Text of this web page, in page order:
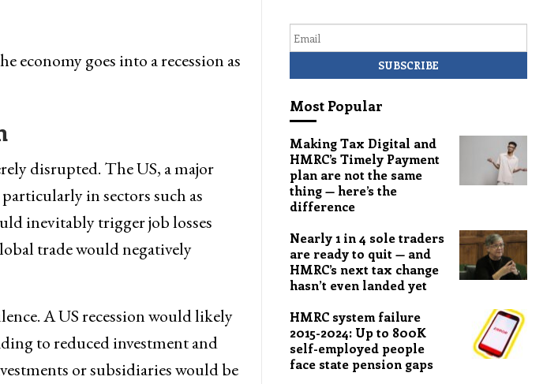
economy goes into a recession as
disrupted. The US, a major
in sectors such as
inevitably trigger job losses
trade would negatively
A US recession would likely
to reduced investment and
or subsidiaries would be
Most Popular
Making Tax Digital and
HMRC’s Timely Payment
plan are not the same
thing — here’s the
difference
Nearly 1 in 4 sole traders
are ready to quit — and
HMRC’s next tax change
hasn’t even landed yet
HMRC system failure
2015-2024: Up to 800K
self-employed people
face state pension gaps